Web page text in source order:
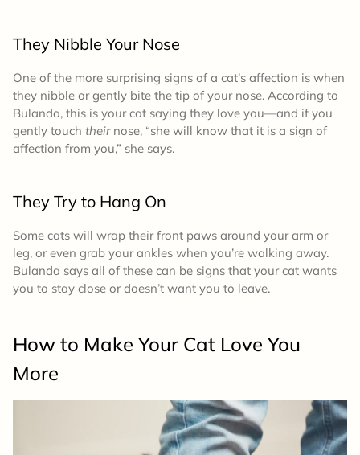
They Nibble Your Nose
One of the more surprising signs of a cat’s affection is when
they nibble or gently bite the tip of your nose. According to
Bulanda, this is your cat saying they love you—and if you
gently touch their nose, “she will know that it is a sign of
affection from you,” she says.
They Try to Hang On
Some cats will wrap their front paws around your arm or
leg, or even grab your ankles when you’re walking away.
Bulanda says all of these can be signs that your cat wants
you to stay close or doesn’t want you to leave.
How to Make Your Cat Love You
More